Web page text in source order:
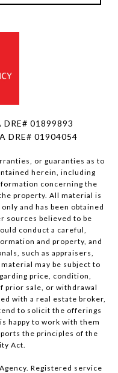
DRE# 01899893
DRE# 01904054
or guaranties as to
herein, including
concerning the
property. All material is
and has been obtained
sources believed to be
conduct a careful,
and property, and
such as appraisers,
may be subject to
price, condition,
prior sale, or withdrawal
with a real estate broker,
to solicit the offerings
happy to work with them
the principles of the
Act.
Registered service